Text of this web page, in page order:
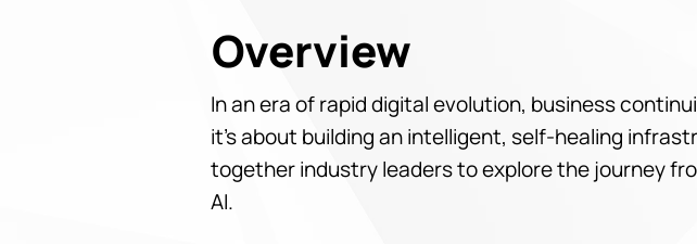
Overview
In an era of rapid digital evolution, business
it’s about building an intelligent, self-healing
together industry leaders to explore the journey
AI.